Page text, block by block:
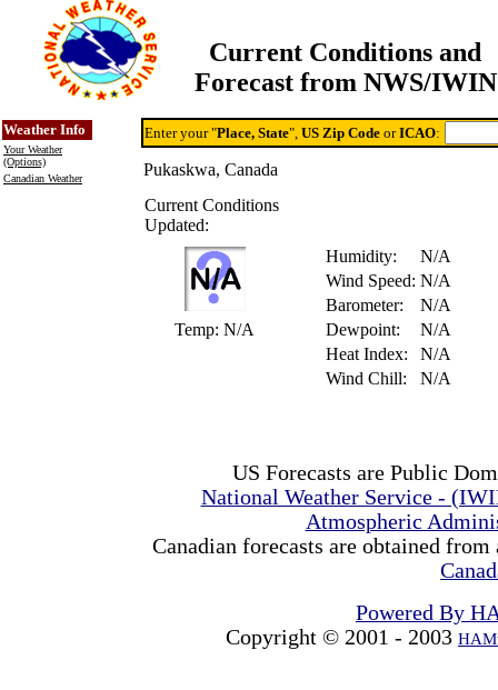
Current Conditions and
Forecast from NWS/IWIN
Weather Info
Your Weather
(Options)
Canadian Weather
Enter your "Place, State", US Zip Code orICAO:
Pukaskwa, Canada
Current Conditions
Updated:
Temp: N/A
Humidity:
N/A
Wind Speed: N/A
Barometer:
N/A
Dewpoint:
N/A
Heat Index:
N/A
Wind Chill:
N/A
US Forecasts are Public
National Weather Service -
Atmospheric
Canadian forecasts are obtained
Powered By
Copyright © 2001 - 2003